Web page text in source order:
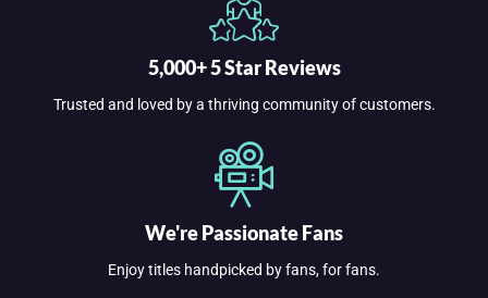
5,000+ 5 Star Reviews
Trusted and loved by a thriving community of customers.
We're Passionate Fans
Enjoy titles handpicked by fans, for fans.